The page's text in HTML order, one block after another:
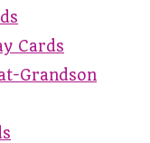
Cards
Grandson